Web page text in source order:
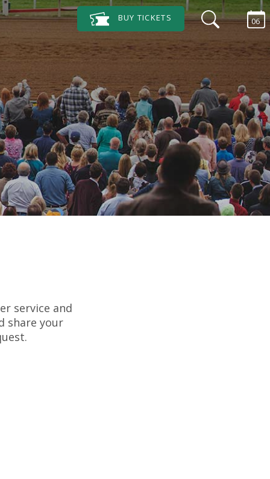
06
BUY TICKETS
service and
share your